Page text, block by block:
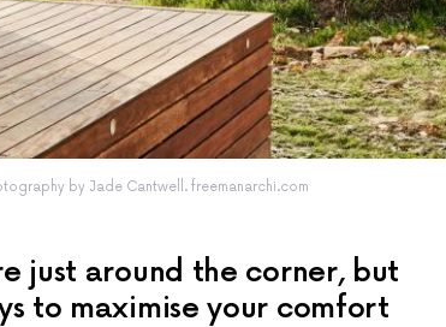
by Jade Cantwell. freemanarchi.com
just around the corner, but
to maximise your comfort